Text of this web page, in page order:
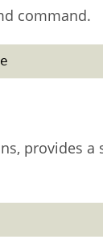
command.
provides a